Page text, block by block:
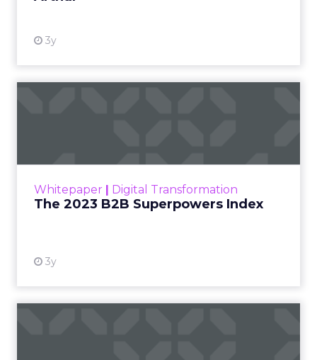
3y
Whitepaper | Digital Transformation
The 2023 B2B Superpowers Index
3y
that are critical to succ...